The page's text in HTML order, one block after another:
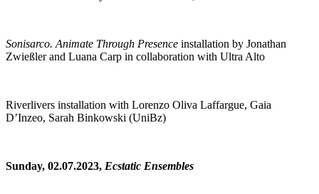
Sonisarco. Animate Through Presence installation by Jonathan
Zwießler and Luana Carp in collaboration with Ultra Alto
Riverlivers installation with Lorenzo Oliva Laffargue, Gaia
D’Inzeo, Sarah Binkowski (UniBz)
Sunday, 02.07.2023, Ecstatic Ensembles